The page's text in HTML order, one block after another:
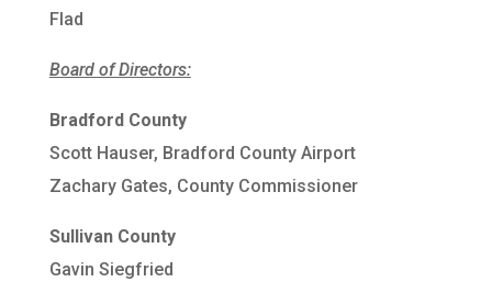
Flad
Board of Directors:
Bradford County
Scott Hauser, Bradford County Airport
Zachary Gates, County Commissioner
Sullivan County
Gavin Siegfried